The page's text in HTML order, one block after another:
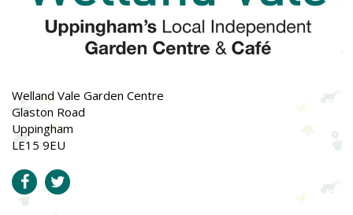
Welland Vale Garden Centre
Glaston Road
Uppingham
LE15 9EU